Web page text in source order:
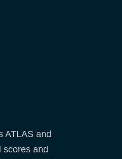
ATLAS and
scores and